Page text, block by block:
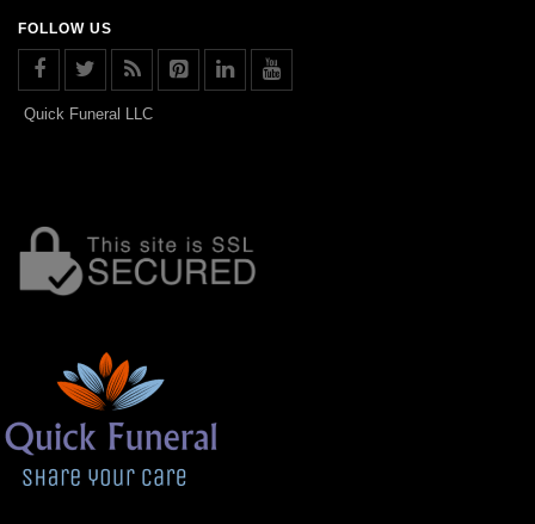
FOLLOW US
Quick Funeral LLC